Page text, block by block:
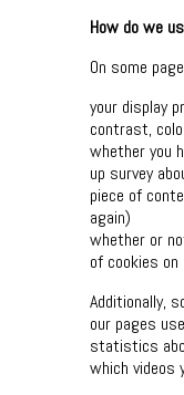
How do we
On some
your display
contrast,
whether you
up survey
piece of
again)
whether or
of cookies
Additionally,
our pages
statistics
which videos